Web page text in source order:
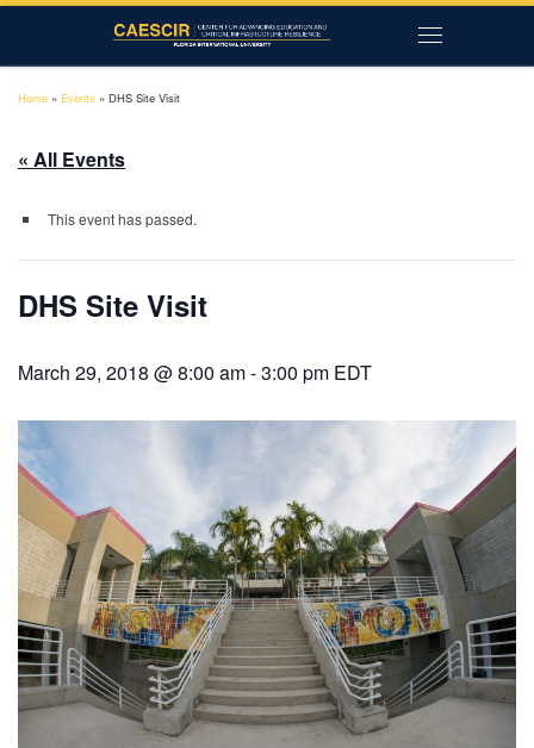
Skip to content
Home » Events » DHS Site Visit
« All Events
This event has passed.
DHS Site Visit
March 29, 2018 @ 8:00 am-3:00 pm EDT